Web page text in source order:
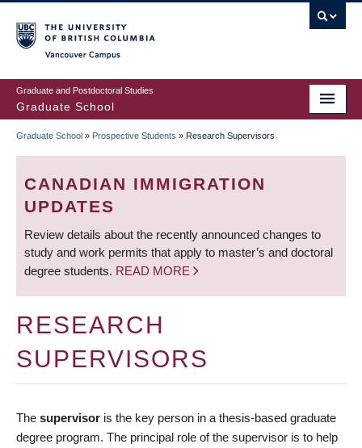
to
main
content
Graduate and Postdoctoral Studies
Graduate School
BREADCRUMB
Graduate School » Prospective Students » Research Supervisors
CANADIAN IMMIGRATION
UPDATES
Review details about the recently announced changes to
study and work permits that apply to master’s and doctoral
degree students. READ MORE
RESEARCH
SUPERVISORS
The supervisor is the key person in a thesis-based graduate
degree program. The principal role of the supervisor is to help